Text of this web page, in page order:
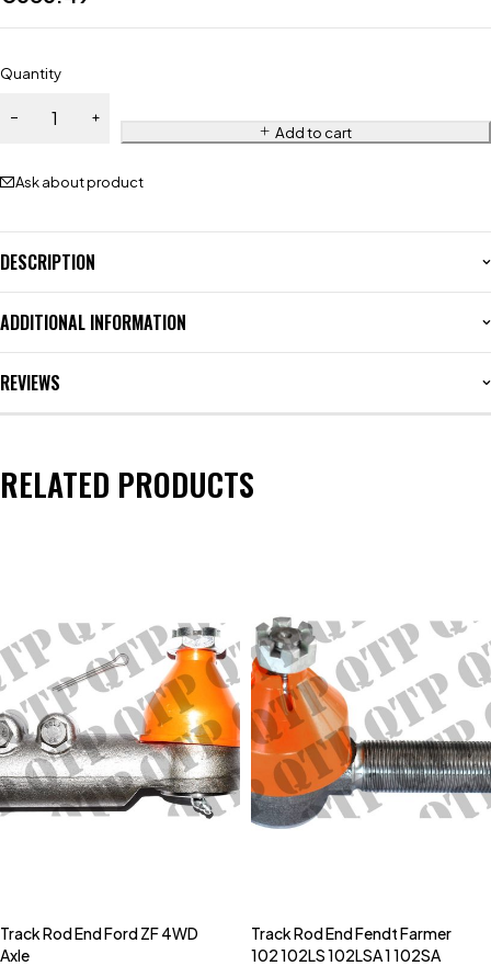
Quantity
Add to cart
Ask about product
DESCRIPTION
ADDITIONAL INFORMATION
REVIEWS
RELATED PRODUCTS
Track Rod End Ford ZF 4WD
Axle
Track Rod End Fendt Farmer
102 102LS 102LSA 1 102SA